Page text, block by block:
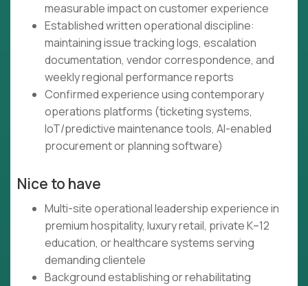
measurable impact on customer experience
Established written operational discipline:
maintaining issue tracking logs, escalation
documentation, vendor correspondence, and
weekly regional performance reports
Confirmed experience using contemporary
operations platforms (ticketing systems,
IoT/predictive maintenance tools, AI-enabled
procurement or planning software)
Nice to have
Multi-site operational leadership experience in
premium hospitality, luxury retail, private K–12
education, or healthcare systems serving
demanding clientele
Background establishing or rehabilitating